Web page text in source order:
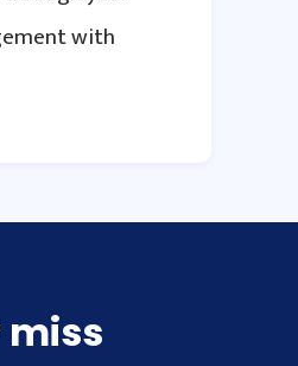
with
miss